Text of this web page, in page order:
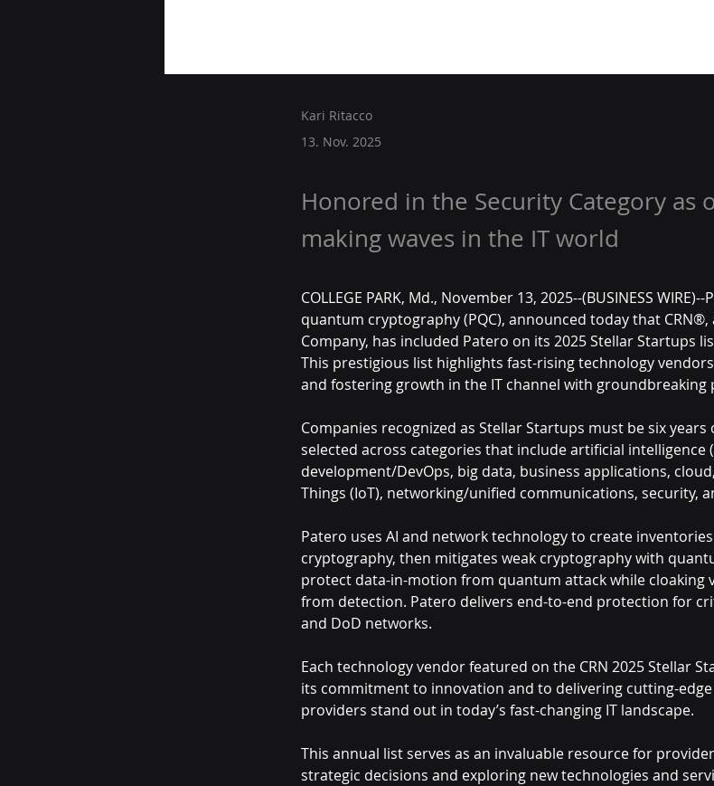
Kari Ritacco
13. Nov. 2025
Honored in the Security Category as
making waves in the IT world
COLLEGE PARK, Md., November 13, 2025--(BUSINESS
quantum cryptography (PQC), announced today that CRN®,
Company, has included Patero on its 2025 Stellar Startups
This prestigious list highlights fast-rising technology
and fostering growth in the IT channel with groundbreaking
Companies recognized as Stellar Startups must be six
selected across categories that include artificial intelligence
development/DevOps, big data, business applications,
Things (IoT), networking/unified communications, security,
Patero uses AI and network technology to create
cryptography, then mitigates weak cryptography with
protect data-in-motion from quantum attack while cloaking
from detection. Patero delivers end-to-end protection for
and DoD networks.
Each technology vendor featured on the CRN 2025 Stellar
its commitment to innovation and to delivering cutting-
providers stand out in today’s fast-changing IT landscape.
This annual list serves as an invaluable resource for
strategic decisions and exploring new technologies and